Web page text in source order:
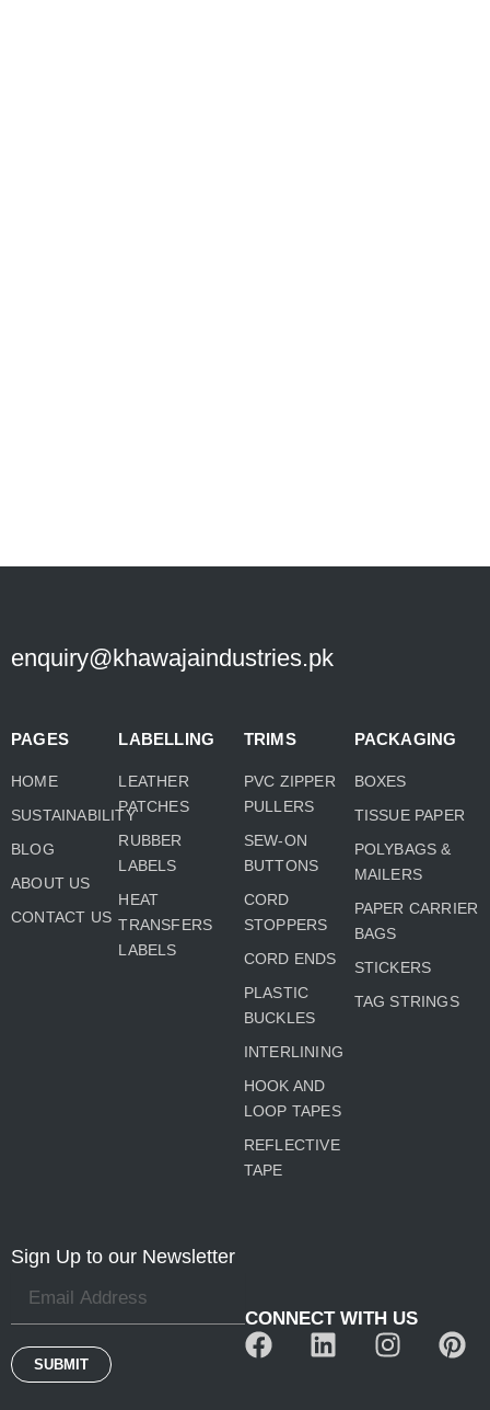
enquiry@khawajaindustries.pk
PAGES
HOME
SUSTAINABILITY
BLOG
ABOUT US
CONTACT US
LABELLING
LEATHER
PATCHES
RUBBER
LABELS
HEAT
TRANSFERS
LABELS
TRIMS
PVC ZIPPER
PULLERS
SEW-ON
BUTTONS
CORD
STOPPERS
CORD ENDS
PLASTIC
BUCKLES
INTERLINING
HOOK AND
LOOP TAPES
REFLECTIVE
TAPE
PACKAGING
BOXES
TISSUE PAPER
POLYBAGS &
MAILERS
PAPER CARRIER
BAGS
STICKERS
TAG STRINGS
CONNECT WITH US
F
L
I
P
Sign Up to our Newsletter
SUBMIT